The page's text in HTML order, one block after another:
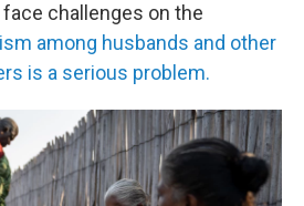
challenges on the
among husbands and other
is a serious problem.